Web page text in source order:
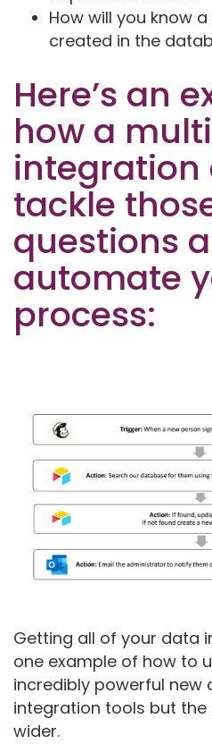
How will you know
created in the
Here’s an
how a
integration
tackle
questions
automate
process:
Getting all of your data
one example of how to
incredibly powerful new
integration tools but the
wider.